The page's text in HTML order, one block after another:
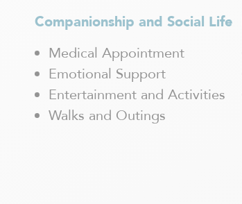
Repentigny
Rosemont
Saguenay / Chicoutimi
Saint Hubert
Saint-Boniface
Saint-Bruno-de-Montarville
Companionship and Social Life
Medical Appointment
Emotional Support
Entertainment and Activities
Walks and Outings